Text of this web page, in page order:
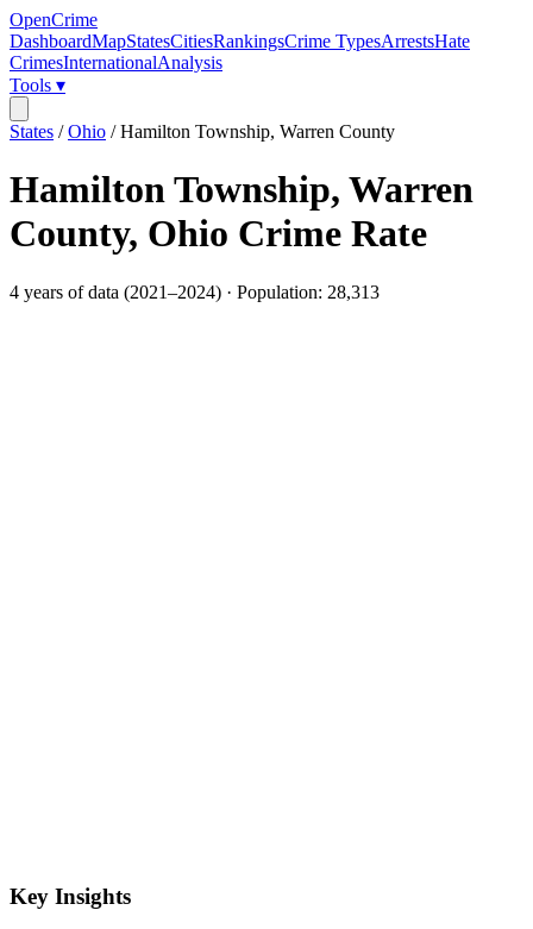
OpenCrime
DashboardMapStatesCitiesRankingsCrime TypesArrestsHate
CrimesInternationalAnalysis
Tools ▾
States /Ohio /Hamilton Township, Warren County
Hamilton Township, Warren
County, Ohio Crime Rate
4 years of data (2021–2024) · Population: 28,313
Key Insights